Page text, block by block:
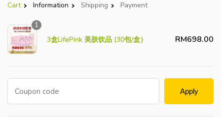
Cart Information Shipping Payment
1
3盒LifePink 美肤饮品 (30包/盒）
RM698.00
Coupon code Apply